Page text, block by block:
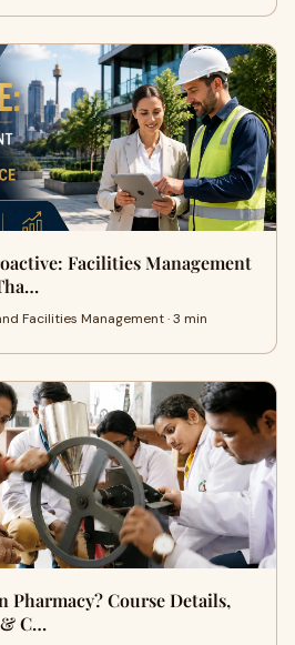
Facilities Management
Facilities Management · 3 min
Pharmacy? Course Details,
C…